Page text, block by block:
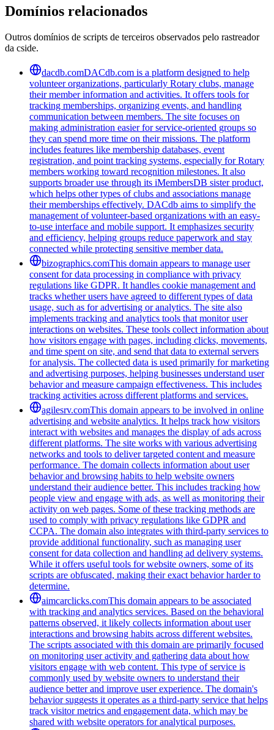
Domínios relacionados
Outros domínios de scripts de terceiros observados pelo rastreador
da cside.
dacdb.comDACdb.com is a platform designed to help
volunteer organizations, particularly Rotary clubs, manage
their member information and activities. It offers tools for
tracking memberships, organizing events, and handling
communication between members. The site focuses on
making administration easier for service-oriented groups so
they can spend more time on their missions. The platform
includes features like membership databases, event
registration, and point tracking systems, especially for Rotary
members working toward recognition milestones. It also
supports broader use through its iMembersDB sister product,
which helps other types of clubs and associations manage
their memberships effectively. DACdb aims to simplify the
management of volunteer-based organizations with an easy-
to-use interface and mobile support. It emphasizes security
and efficiency, helping groups reduce paperwork and stay
connected while protecting sensitive member data.
bizographics.comThis domain appears to manage user
consent for data processing in compliance with privacy
regulations like GDPR. It handles cookie management and
tracks whether users have agreed to different types of data
usage, such as for advertising or analytics. The site also
implements tracking and analytics tools that monitor user
interactions on websites. These tools collect information about
how visitors engage with pages, including clicks, movements,
and time spent on site, and send that data to external servers
for analysis. The collected data is used primarily for marketing
and advertising purposes, helping businesses understand user
behavior and measure campaign effectiveness. This includes
tracking activities across different platforms and services.
agilesrv.comThis domain appears to be involved in online
advertising and website analytics. It helps track how visitors
interact with websites and manages the display of ads across
different platforms. The site works with various advertising
networks and tools to deliver targeted content and measure
performance. The domain collects information about user
behavior and browsing habits to help website owners
understand their audience better. This includes tracking how
people view and engage with ads, as well as monitoring their
activity on web pages. Some of these tracking methods are
used to comply with privacy regulations like GDPR and
CCPA. The domain also integrates with third-party services to
provide additional functionality, such as managing user
consent for data collection and handling ad delivery systems.
While it offers useful tools for website owners, some of its
scripts are obfuscated, making their exact behavior harder to
determine.
aimcarclicks.comThis domain appears to be associated
with tracking and analytics services. Based on the behavioral
patterns observed, it likely collects information about user
interactions and browsing habits across different websites.
The scripts associated with this domain are primarily focused
on monitoring user activity and gathering data about how
visitors engage with web content. This type of service is
commonly used by website owners to understand their
audience better and improve user experience. The domain's
behavior suggests it operates as a third-party service that helps
track visitor metrics and engagement data, which may be
shared with website operators for analytical purposes.